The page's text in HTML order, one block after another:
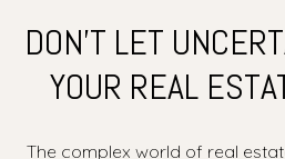
DON’T LET
YOUR REAL
The complex world of real